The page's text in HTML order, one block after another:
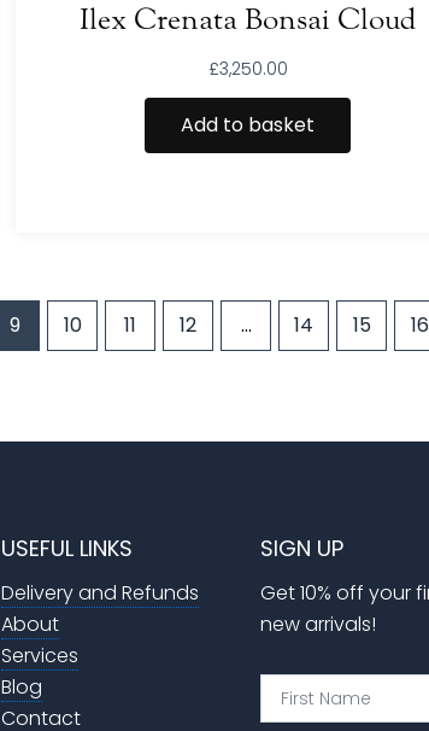
Ilex Crenata Bonsai Cloud
£3,250.00
Add to basket
9 10 11 12 … 14 15 16
USEFUL LINKS
Delivery and Refunds
About
Services
Blog
Contact
SIGN UP
Get 10% off your
new arrivals!
First
Name